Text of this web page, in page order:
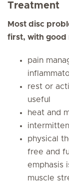
Treatment
Most disc
first, with good
pain
rest or
useful
heat and
physical
free and
emphasis
muscle